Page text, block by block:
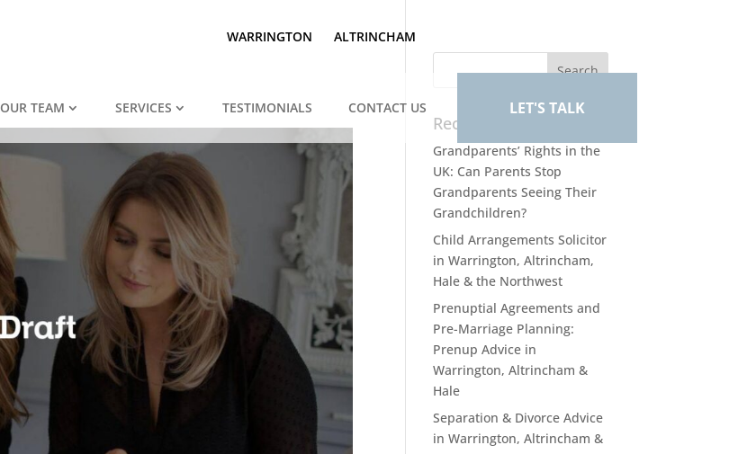
WARRINGTON ALTRINCHAM
OUR TEAM SERVICES TESTIMONIALS CONTACT US LET'S TALK
Recent Posts
Grandparents’ Rights in the
UK: Can Parents Stop
Grandparents Seeing Their
Grandchildren?
Child Arrangements Solicitor
in Warrington, Altrincham,
Hale & the Northwest
Prenuptial Agreements and
Pre-Marriage Planning:
Prenup Advice in
Warrington, Altrincham &
Hale
Separation & Divorce Advice
in Warrington, Altrincham &